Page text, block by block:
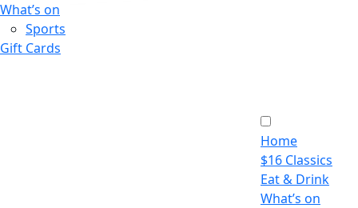
What’s on
Sports
Gift Cards
Home
$16 Classics
Eat & Drink
What’s on